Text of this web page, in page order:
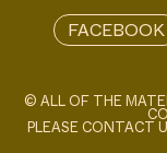
FACEBOOK
© ALL OF THE
PLEASE CONTACT